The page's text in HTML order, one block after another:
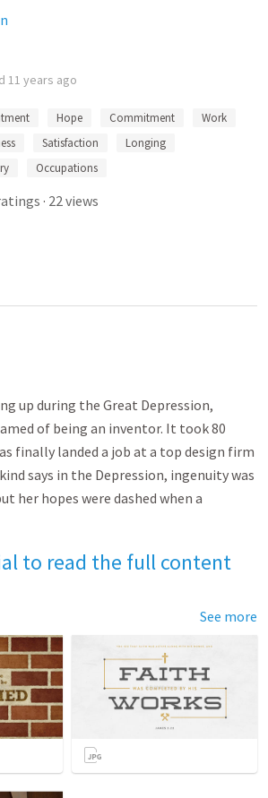
11 years ago
Hope Commitment
Work
Satisfaction
Longing
Occupations
· 22views
up during the Great Depression,
of being an inventor. It took 80
finally landed a job at a top design firm
says in the Depression, ingenuity was
her hopes were dashed when a
to read the full content
See more